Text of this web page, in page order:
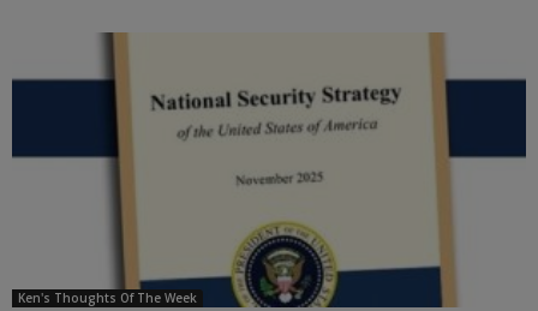
Ken's Thoughts Of The Week